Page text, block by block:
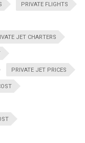
PRIVATE FLIGHTS
JET CHARTERS
PRIVATE JET PRICES